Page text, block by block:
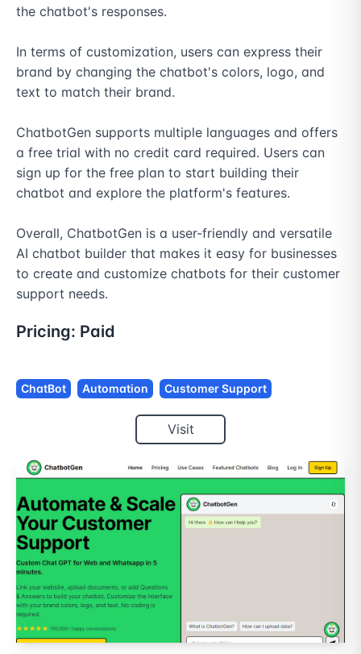
the chatbot's responses.
In terms of customization, users can express their
brand by changing the chatbot's colors, logo, and
text to match their brand.
ChatbotGen supports multiple languages and offers
a free trial with no credit card required. Users can
sign up for the free plan to start building their
chatbot and explore the platform's features.
Overall, ChatbotGen is a user-friendly and versatile
AI chatbot builder that makes it easy for businesses
to create and customize chatbots for their customer
support needs.
Pricing: Paid
ChatBot Automation Customer Support
Visit